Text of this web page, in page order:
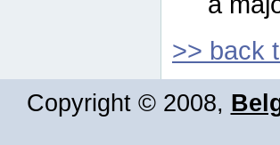
>> back
Copyright © 2008,